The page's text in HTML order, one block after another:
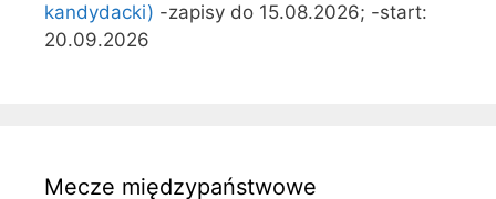
kandydacki) -zapisy do 15.08.2026; -start:
20.09.2026
Mecze międzypaństwowe